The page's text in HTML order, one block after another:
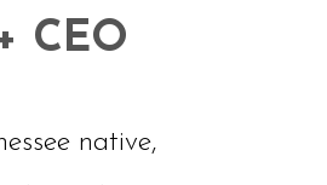
CEO
native,